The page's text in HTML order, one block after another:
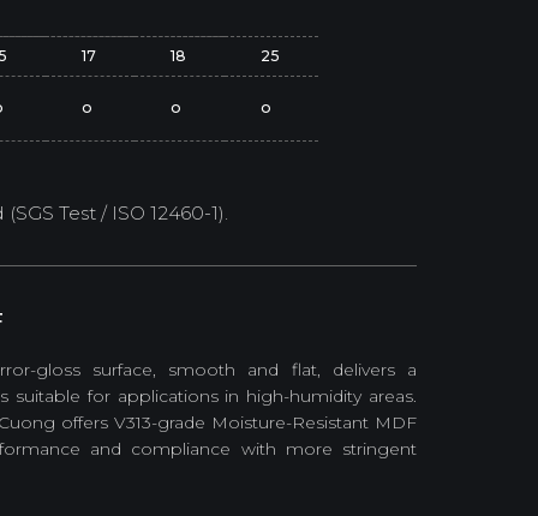
17 18 25
o o o
Test / ISO 12460-1).
gloss surface, smooth and flat, delivers a
for applications in high-humidity areas.
offers V313-grade Moisture-Resistant MDF
and compliance with more stringent